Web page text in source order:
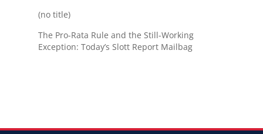
(no title)
The Pro-Rata Rule and the Still-Working
Exception: Today’s Slott Report Mailbag